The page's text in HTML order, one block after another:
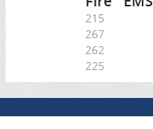
215
267
262
225